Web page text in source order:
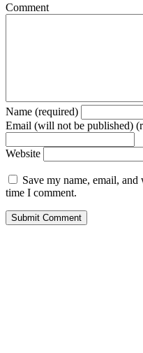
Comment
Name (required)
Email (will not be published)
Website
Save my name, email,
time I comment.